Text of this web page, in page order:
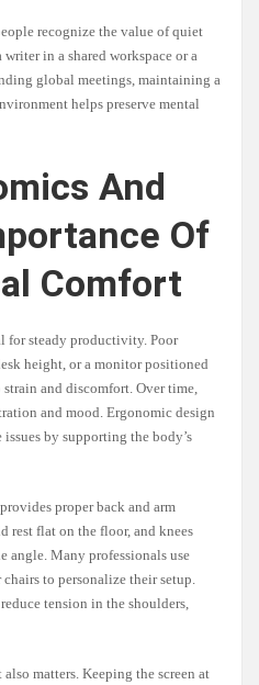
recognize the value of quiet
writer in a shared workspace or a
global meetings, maintaining a
helps preserve mental
And
Of
Comfort
for steady productivity. Poor
height, or a monitor positioned
and discomfort. Over time,
and mood. Ergonomic design
issues by supporting the body’s
proper back and arm
rest flat on the floor, and knees
angle. Many professionals use
to personalize their setup.
tension in the shoulders,
matters. Keeping the screen at